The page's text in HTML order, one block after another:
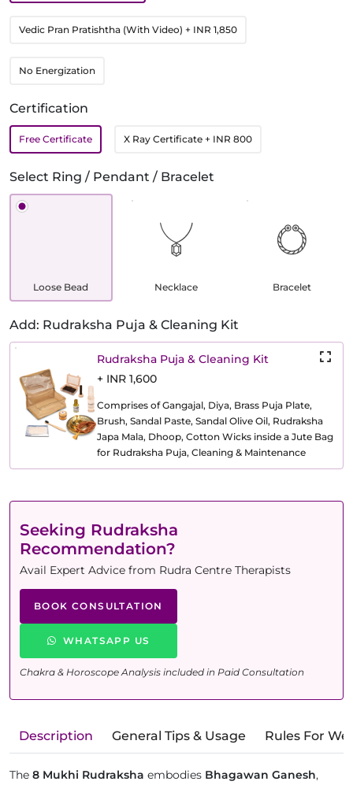
Vedic Pran Pratishtha (With Video) + INR 1,850
No Energization
Certification
Free Certificate X Ray Certificate + INR 800
Select Ring / Pendant / Bracelet
Loose Bead Necklace Bracelet
Add: Rudraksha Puja & Cleaning Kit
Rudraksha Puja & Cleaning Kit
+ INR 1,600
Comprises of Gangajal, Diya, Brass Puja Plate,
Brush, Sandal Paste, Sandal Olive Oil, Rudraksha
Japa Mala, Dhoop, Cotton Wicks inside a Jute Bag
for Rudraksha Puja, Cleaning & Maintenance
Seeking Rudraksha
Recommendation?
Avail Expert Advice from Rudra Centre Therapists
BOOK CONSULTATION
WHATSAPP US
Chakra & Horoscope Analysis included in Paid Consultation
Description General Tips & Usage Rules For
The 8 Mukhi Rudraksha embodies Bhagawan Ganesh,